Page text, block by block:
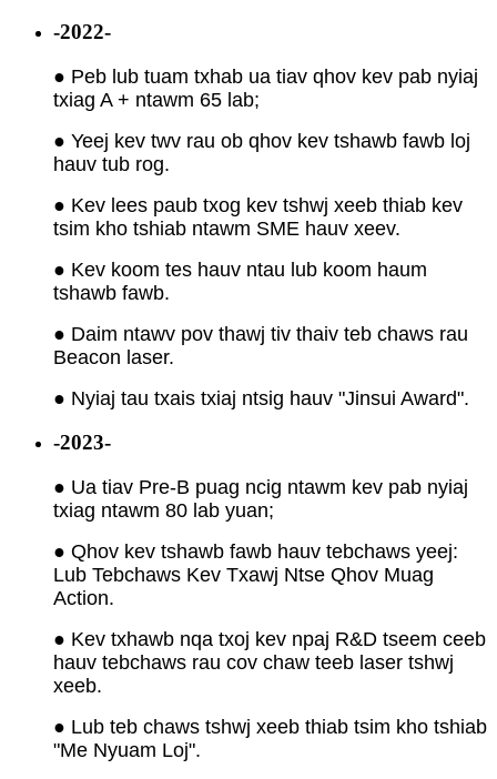
-2022-
● Peb lub tuam txhab ua tiav qhov kev pab nyiaj
txiag A + ntawm 65 lab;
● Yeej kev twv rau ob qhov kev tshawb fawb loj
hauv tub rog.
● Kev lees paub txog kev tshwj xeeb thiab kev
tsim kho tshiab ntawm SME hauv xeev.
● Kev koom tes hauv ntau lub koom haum
tshawb fawb.
● Daim ntawv pov thawj tiv thaiv teb chaws rau
Beacon laser.
● Nyiaj tau txais txiaj ntsig hauv "Jinsui Award".
-2023-
● Ua tiav Pre-B puag ncig ntawm kev pab nyiaj
txiag ntawm 80 lab yuan;
● Qhov kev tshawb fawb hauv tebchaws yeej:
Lub Tebchaws Kev Txawj Ntse Qhov Muag
Action.
● Kev txhawb nqa txoj kev npaj R&D tseem ceeb
hauv tebchaws rau cov chaw teeb laser tshwj
xeeb.
● Lub teb chaws tshwj xeeb thiab tsim kho tshiab
"Me Nyuam Loj".